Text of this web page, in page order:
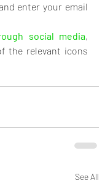
enter your email
social media,
the relevant icons
See All